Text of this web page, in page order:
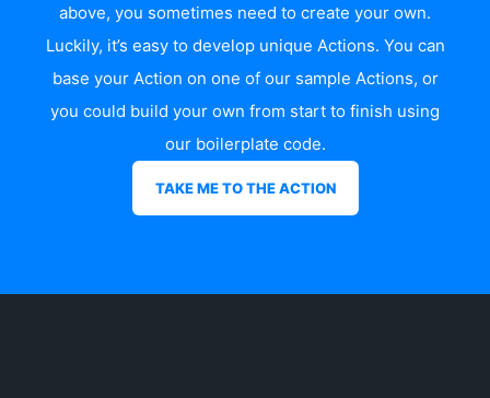
above, you sometimes need to create your own.
Luckily, it’s easy to develop unique Actions. You can
base your Action on one of our sample Actions, or
you could build your own from start to finish using
our boilerplate code.
TAKE ME TO THE ACTION